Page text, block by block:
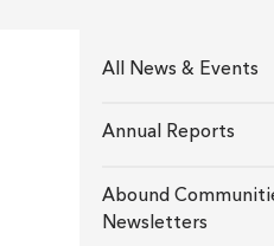
All News & Events
Annual Reports
Abound
Newsletters